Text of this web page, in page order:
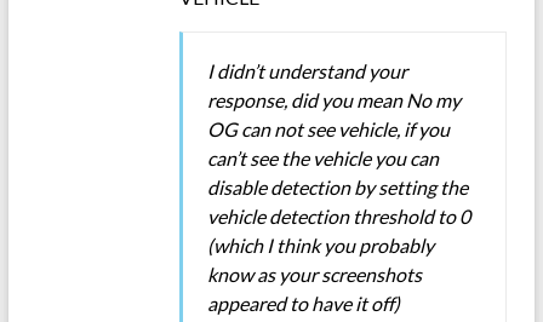
I didn’t understand your
response, did you mean No my
OG can not see vehicle, if you
can’t see the vehicle you can
disable detection by setting the
vehicle detection threshold to 0
(which I think you probably
know as your screenshots
appeared to have it off)